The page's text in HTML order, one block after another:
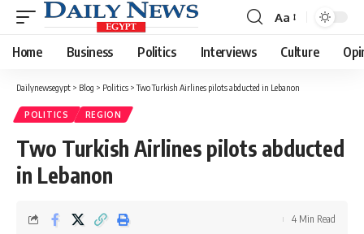
Font
Resizer
Aa
Home Business Politics Interviews Culture
Dailynewsegypt > Blog > Politics >Two Turkish Airlines pilots abducted in Lebanon
POLITICS REGION
Two Turkish Airlines pilots abducted
in Lebanon
4 Min Read